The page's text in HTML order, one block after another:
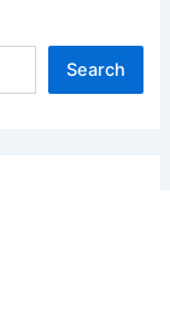
Search